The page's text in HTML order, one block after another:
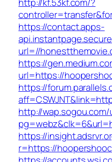
https://contact.apps-
url=//
https://
url=https://
https://
http://
https://
r=https://